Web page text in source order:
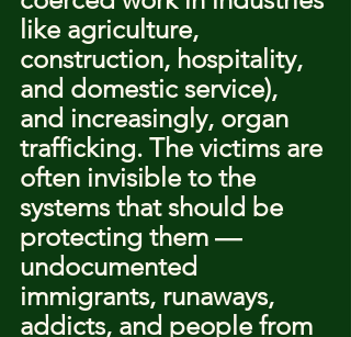
like agriculture,
construction, hospitality,
and domestic service),
and increasingly, organ
trafficking. The victims are
often invisible to the
systems that should be
protecting them —
undocumented
immigrants, runaways,
addicts, and people from